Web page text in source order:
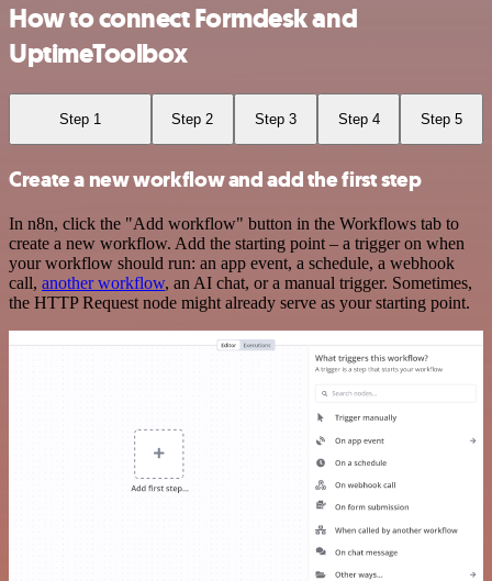
How to connect Formdesk and
UptimeToolbox
Step 1 Step 2 Step 3 Step 4 Step 5
Create a new workflow and add the first step
In n8n, click the "Add workflow" button in the Workflows tab to
create a new workflow. Add the starting point – a trigger on when
your workflow should run: an app event, a schedule, a webhook
call, another workflow, an AI chat, or a manual trigger. Sometimes,
the HTTP Request node might already serve as your starting point.